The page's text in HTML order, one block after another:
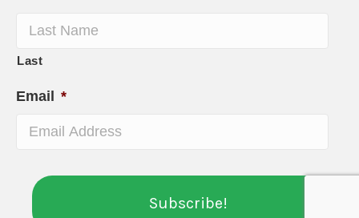
Last
Email *